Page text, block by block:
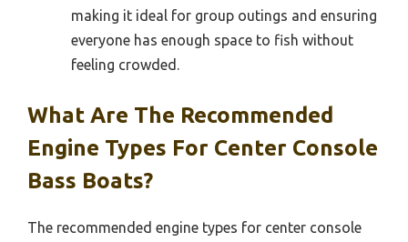
making it ideal for group outings and ensuring
everyone has enough space to fish without
feeling crowded.
What Are The Recommended
Engine Types For Center Console
Bass Boats?
The recommended engine types for center console